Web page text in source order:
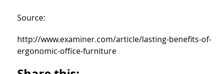
Source:
http://www.examiner.com/article/lasting-benefits-of-
ergonomic-office-furniture